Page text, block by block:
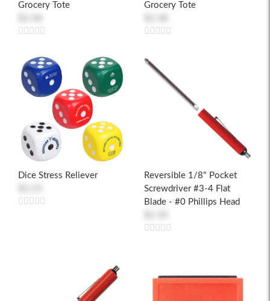
Grocery Tote
Grocery Tote
Dice Stress Reliever
Reversible 1/8" Pocket
Screwdriver #3-4 Flat
Blade - #0 Phillips Head